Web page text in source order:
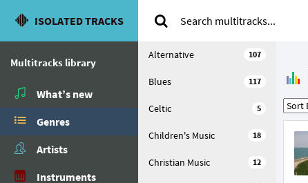
ISOLATED TRACKS
Multitracks library
What’s new
Genres
Artists
Instruments
107
Alternative
117
Blues
5
Celtic
18
Children's Music
12
Christian Music